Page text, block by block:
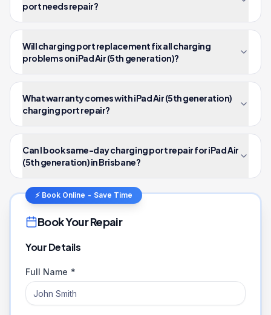
port needs repair?
Will charging port replacement fix all charging
problems on iPad Air (5th generation)?
What warranty comes with iPad Air (5th generation)
charging port repair?
Can I book same-day charging port repair for iPad Air
(5th generation) in Brisbane?
⚡ Book Online - Save Time
Book Your Repair
Your Details
Full Name *